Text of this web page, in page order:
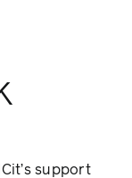
support